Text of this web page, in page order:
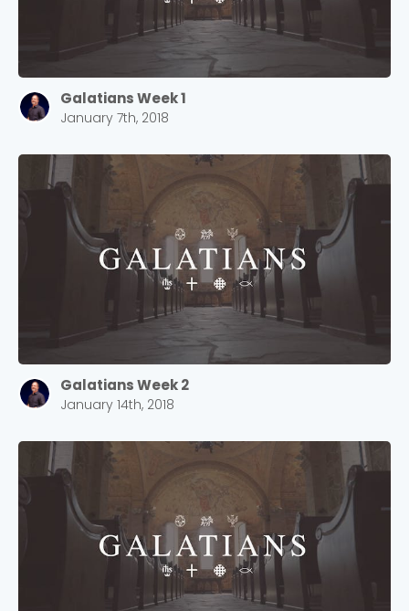
Galatians Week 1
January 7th, 2018
Galatians Week 2
January 14th, 2018